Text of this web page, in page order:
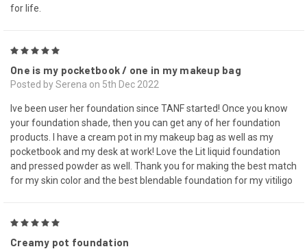
for life.
One is my pocketbook / one in my makeup bag
Posted by Serena on 5th Dec 2022
Ive been user her foundation since TANF started! Once you know
your foundation shade, then you can get any of her foundation
products. I have a cream pot in my makeup bag as well as my
pocketbook and my desk at work! Love the Lit liquid foundation
and pressed powder as well. Thank you for making the best match
for my skin color and the best blendable foundation for my vitiligo
Creamy pot foundation